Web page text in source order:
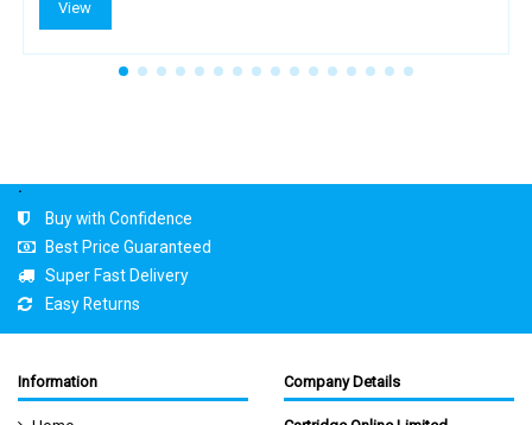
View
.
Buy with Confidence
Best Price Guaranteed
Super Fast Delivery
Easy Returns
Information Company Details